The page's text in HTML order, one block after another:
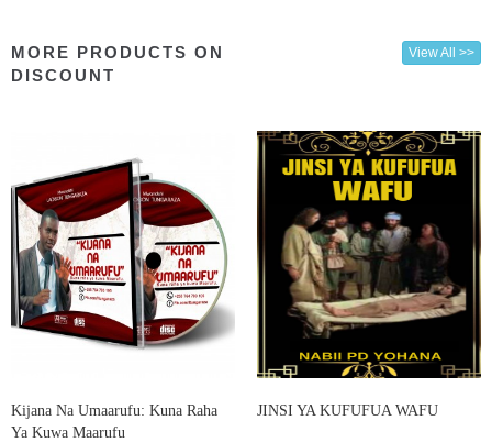
MORE PRODUCTS ON
DISCOUNT
View All >>
Kijana Na Umaarufu: Kuna Raha
Ya Kuwa Maarufu
JINSI YA KUFUFUA WAFU